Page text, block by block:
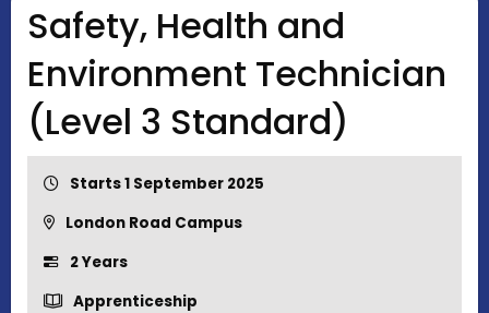
Safety, Health and
Environment Technician
(Level 3 Standard)
Starts 1 September 2025
London Road Campus
2 Years
Apprenticeship